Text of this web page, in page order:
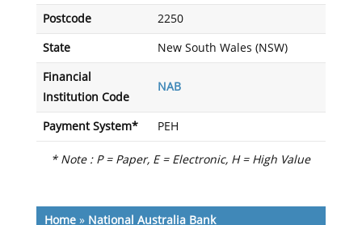
Postcode 2250
State New South Wales (NSW)
Financial
Institution Code
NAB
Payment System* PEH
* Note : P = Paper, E = Electronic, H = High Value
Home» National Australia Bank